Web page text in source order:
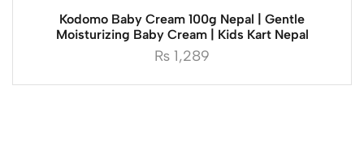
Kodomo Baby Cream 100g Nepal | Gentle
Moisturizing Baby Cream | Kids Kart Nepal
₨ 1,289